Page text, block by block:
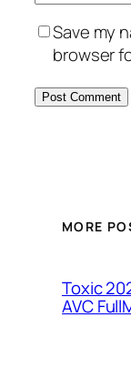
Save my
browser
MORE
Toxic
AVC